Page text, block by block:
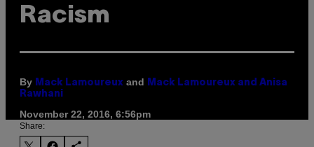
Racism
By Mack Lamoureux and
Mack Lamoureux and Anisa
Rawhani
November 22, 2016, 6:56pm
Share: